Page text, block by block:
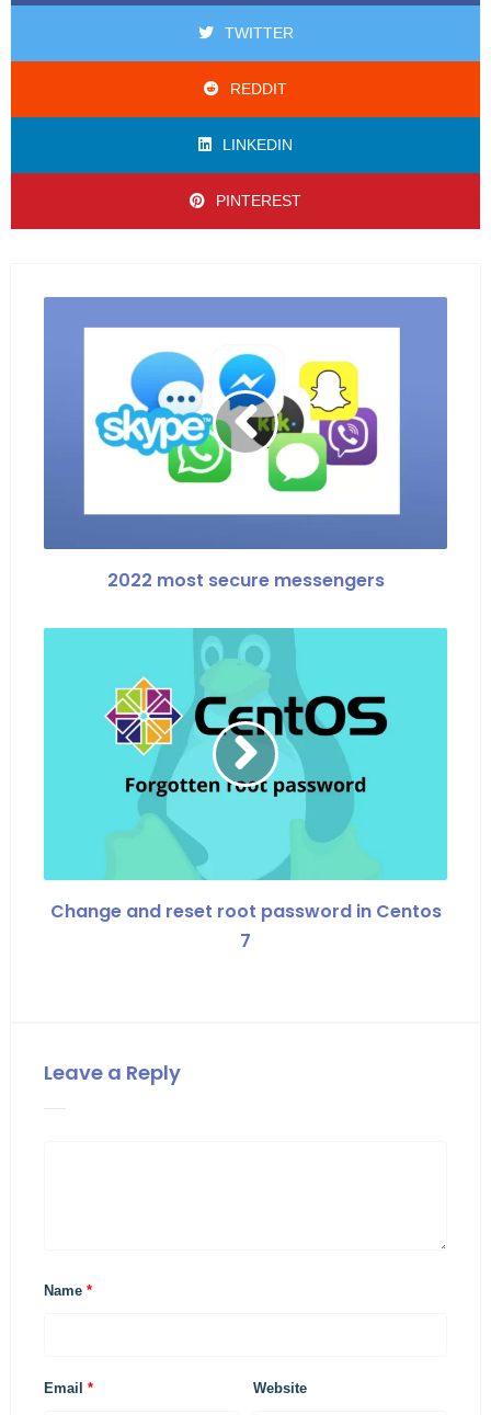
TWITTER
REDDIT
LINKEDIN
PINTEREST
2022 most secure messengers
Change and reset root password in Centos
7
Leave a Reply
Name *
Email * Website